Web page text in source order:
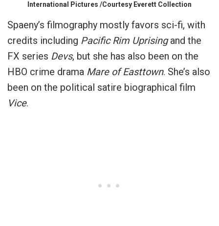
International Pictures /Courtesy Everett Collection
Spaeny’s filmography mostly favors sci-fi, with
credits including Pacific Rim Uprisingand the
FX series Devs, but she has also been on the
HBO crime drama Mare of Easttown. She’s also
been on the political satire biographical film
Vice.